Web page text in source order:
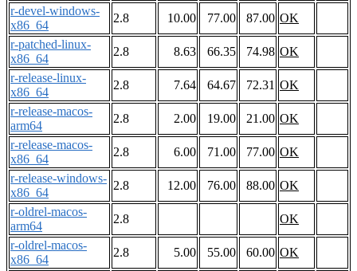
r-devel-windows-
x86_64
2.8 10.00 77.00 87.00 OK
r-patched-linux-
x86_64
2.8 8.63 66.35 74.98 OK
r-release-linux-
x86_64
2.8 7.64 64.67 72.31 OK
r-release-macos-
arm64
2.8 2.00 19.00 21.00 OK
r-release-macos-
x86_64
2.8 6.00 71.00 77.00 OK
r-release-windows-
x86_64
2.8 12.00 76.00 88.00 OK
r-oldrel-macos-
arm64
2.8
OK
r-oldrel-macos-
x86_64
2.8 5.00 55.00 60.00 OK